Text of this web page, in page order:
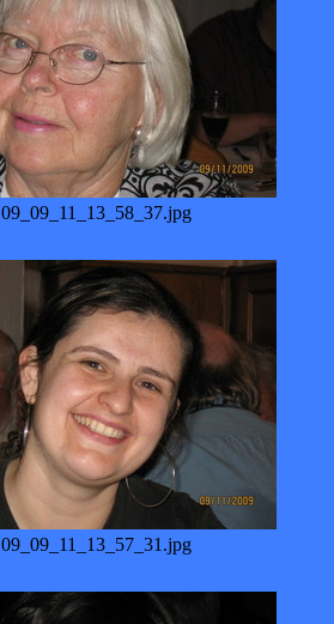
09_09_11_13_58_37.jpg
09_09_11_13_57_31.jpg